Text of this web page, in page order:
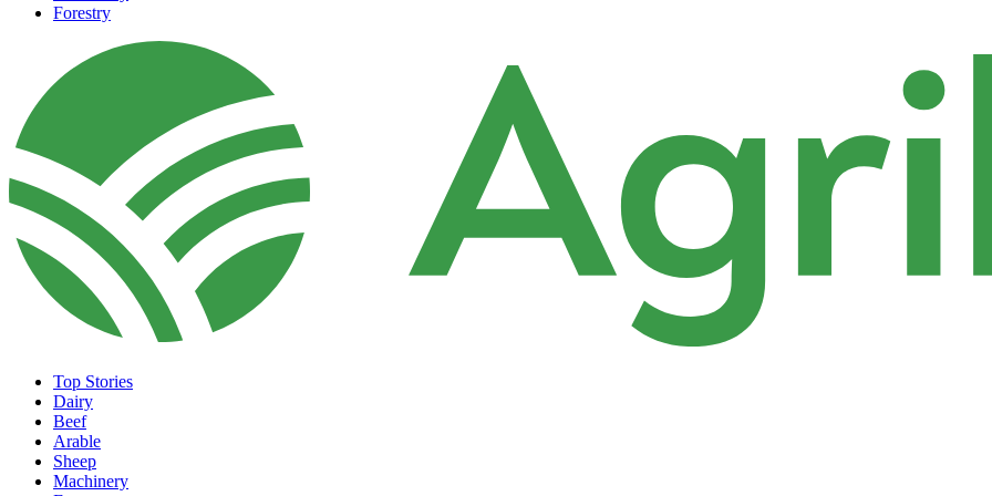
Forestry
Top Stories
Dairy
Beef
Arable
Sheep
Machinery